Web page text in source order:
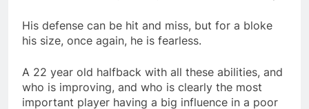
His defense can be hit and miss, but for a bloke
his size, once again, he is fearless.
A 22 year old halfback with all these abilities, and
who is improving, and who is clearly the most
important player having a big influence in a poor